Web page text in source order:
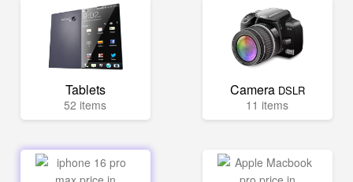
Tablets
52 items
Camera DSLR
11 items